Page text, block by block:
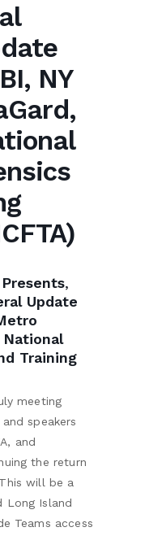
NY
,
Update
Training
meeting
speakers
and
the return
will be a
Long Island
Teams access